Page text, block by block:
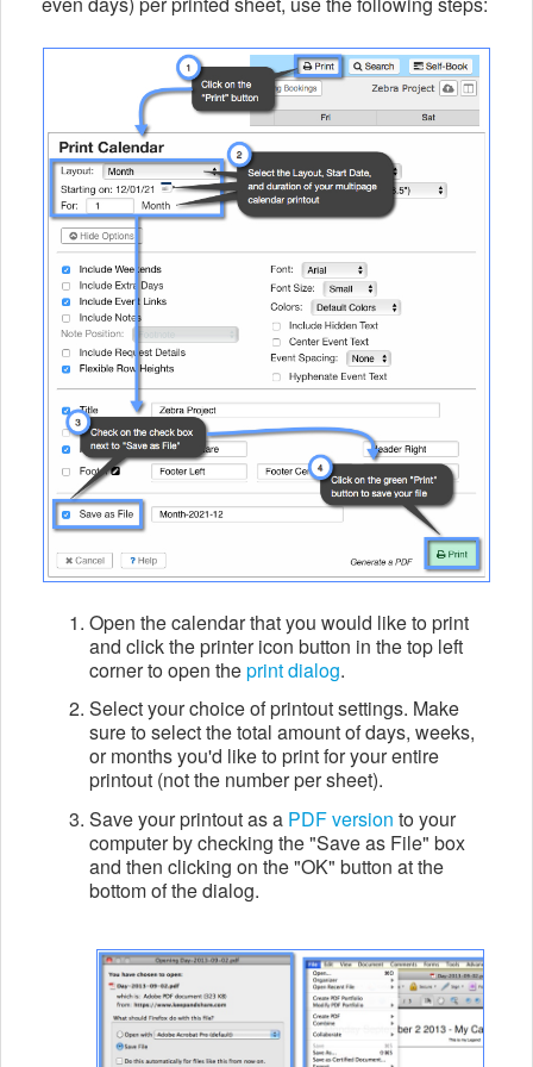
Open the calendar that you would like to print
and click the printer icon button in the top left
corner to open theprint dialog.
Select your choice of printout settings. Make
sure to select the total amount of days, weeks,
or months you'd like to print for your entire
printout (not the number per sheet).
Save your printout as a PDF version to your
computer by checking the "Save as File" box
and then clicking on the "OK" button at the
bottom of the dialog.